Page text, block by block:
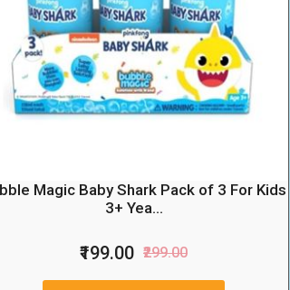
Magic Baby Shark Pack of 3 For Kids
3+ Yea...
₹199.00 ₹299.00